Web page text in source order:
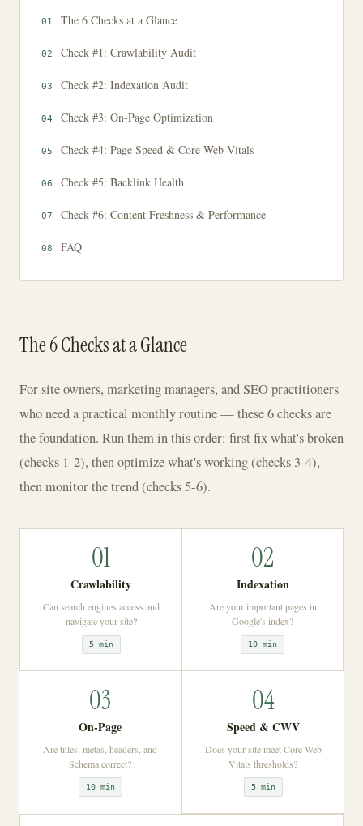
The 6 Checks at a Glance
Check #1: Crawlability Audit
Check #2: Indexation Audit
Check #3: On-Page Optimization
Check #4: Page Speed & Core Web Vitals
Check #5: Backlink Health
Check #6: Content Freshness & Performance
FAQ
The 6 Checks at a Glance
For site owners, marketing managers, and SEO practitioners
who need a practical monthly routine — these 6 checks are
the foundation. Run them in this order: first fix what's broken
(checks 1-2), then optimize what's working (checks 3-4),
then monitor the trend (checks 5-6).
01
Crawlability
Can search engines access and
navigate your site?
5 min
02
Indexation
Are your important pages in
Google's index?
10 min
03
On-Page
Are titles, metas, headers, and
Schema correct?
10 min
04
Speed & CWV
Does your site meet Core Web
Vitals thresholds?
5 min